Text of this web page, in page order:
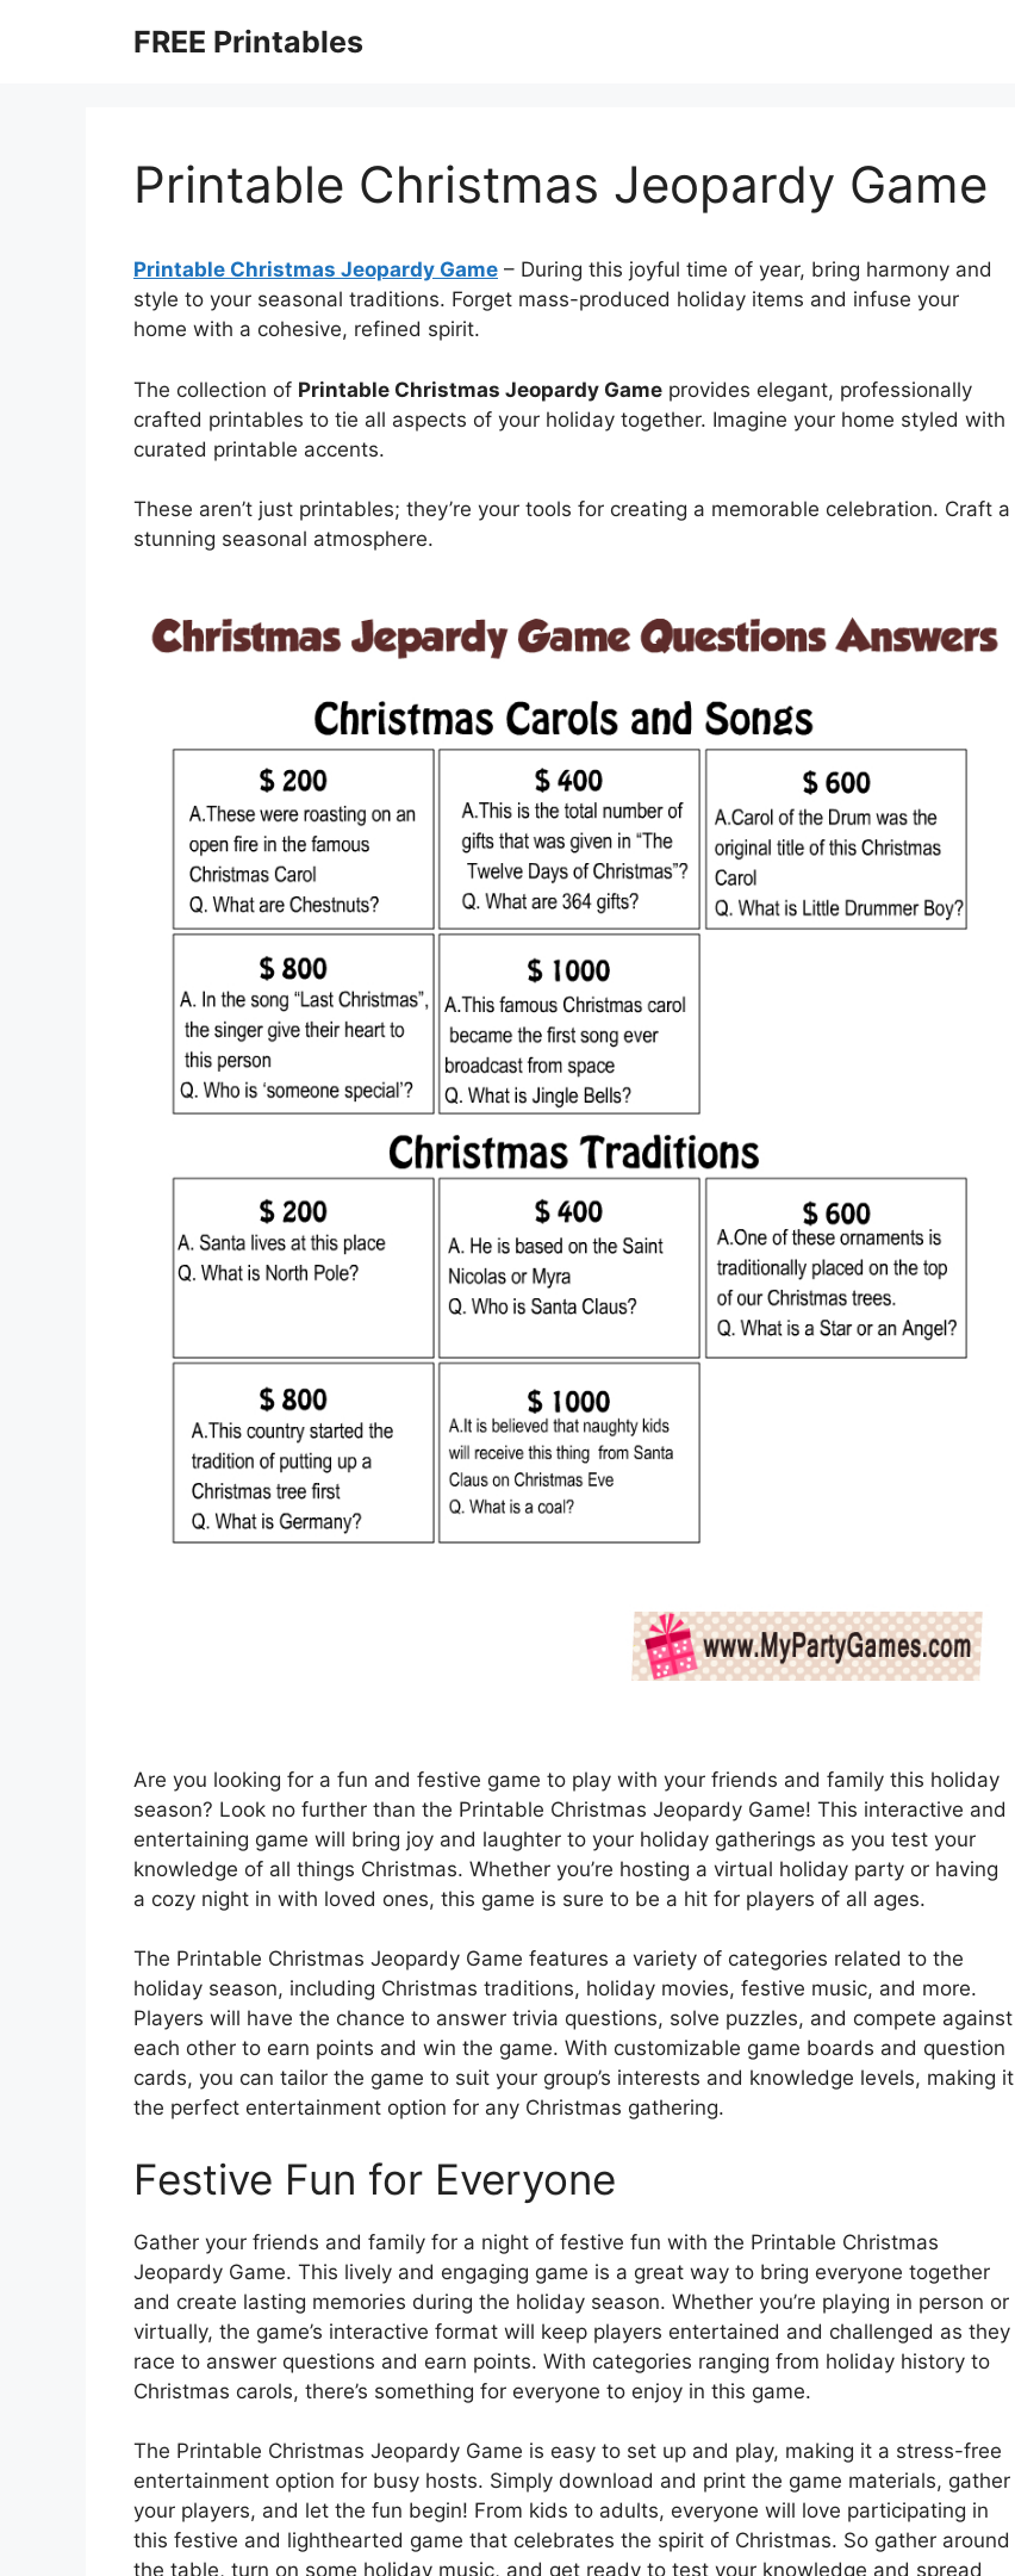
FREE Printables
Printable Christmas Jeopardy Game
Printable Christmas Jeopardy Game – During this joyful time of year, bring harmony and
style to your seasonal traditions. Forget mass-produced holiday items and infuse your
home with a cohesive, refined spirit.
The collection of Printable Christmas Jeopardy Game provides elegant, professionally
crafted printables to tie all aspects of your holiday together. Imagine your home styled with
curated printable accents.
These aren’t just printables; they’re your tools for creating a memorable celebration. Craft a
stunning seasonal atmosphere.
Are you looking for a fun and festive game to play with your friends and family this holiday
season? Look no further than the Printable Christmas Jeopardy Game! This interactive and
entertaining game will bring joy and laughter to your holiday gatherings as you test your
knowledge of all things Christmas. Whether you’re hosting a virtual holiday party or having
a cozy night in with loved ones, this game is sure to be a hit for players of all ages.
The Printable Christmas Jeopardy Game features a variety of categories related to the
holiday season, including Christmas traditions, holiday movies, festive music, and more.
Players will have the chance to answer trivia questions, solve puzzles, and compete against
each other to earn points and win the game. With customizable game boards and question
cards, you can tailor the game to suit your group’s interests and knowledge levels, making it
the perfect entertainment option for any Christmas gathering.
Festive Fun for Everyone
Gather your friends and family for a night of festive fun with the Printable Christmas
Jeopardy Game. This lively and engaging game is a great way to bring everyone together
and create lasting memories during the holiday season. Whether you’re playing in person or
virtually, the game’s interactive format will keep players entertained and challenged as they
race to answer questions and earn points. With categories ranging from holiday history to
Christmas carols, there’s something for everyone to enjoy in this game.
The Printable Christmas Jeopardy Game is easy to set up and play, making it a stress-free
entertainment option for busy hosts. Simply download and print the game materials, gather
your players, and let the fun begin! From kids to adults, everyone will love participating in
this festive and lighthearted game that celebrates the spirit of Christmas. So gather around
the table, turn on some holiday music, and get ready to test your knowledge and spread